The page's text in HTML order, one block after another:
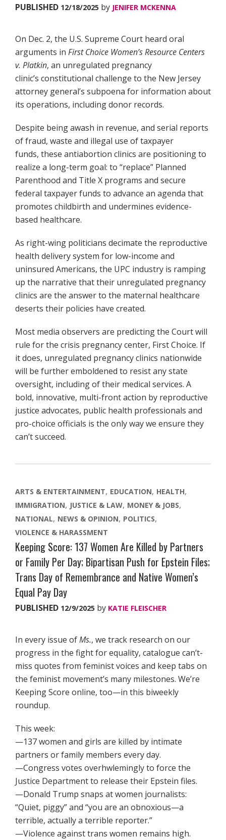
PUBLISHED 12/18/2025 by JENIFER MCKENNA
On Dec. 2, the U.S. Supreme Court heard oral
arguments in First Choice Women’s Resource Centers
v. Platkin, an unregulated pregnancy
clinic’s constitutional challenge to the New Jersey
attorney general’s subpoena for information about
its operations, including donor records.
Despite being awash in revenue, and serial reports
of fraud, waste and illegal use of taxpayer
funds, these antiabortion clinics are positioning to
realize a long-term goal: to “replace” Planned
Parenthood and Title X programs and secure
federal taxpayer funds to advance an agenda that
promotes childbirth and undermines evidence-
based healthcare.
As right-wing politicians decimate the reproductive
health delivery system for low-income and
uninsured Americans, the UPC industry is ramping
up the narrative that their unregulated pregnancy
clinics are the answer to the maternal healthcare
deserts their policies have created.
Most media observers are predicting the Court will
rule for the crisis pregnancy center, First Choice. If
it does, unregulated pregnancy clinics nationwide
will be further emboldened to resist any state
oversight, including of their medical services. A
bold, innovative, multi-front action by reproductive
justice advocates, public health professionals and
pro-choice officials is the only way we ensure they
can’t succeed.
ARTS & ENTERTAINMENT EDUCATION HEALTH
IMMIGRATION
JUSTICE & LAW MONEY & JOBS
NATIONAL NEWS & OPINION POLITICS
VIOLENCE & HARASSMENT
Keeping Score: 137 Women Are Killed by Partners
or Family Per Day; Bipartisan Push for Epstein Files;
Trans Day of Remembrance and Native Women’s
Equal Pay Day
PUBLISHED 12/9/2025 by KATIE FLEISCHER
In every issue ofMs., we track research on our
progress in the fight for equality, catalogue can’t-
miss quotes from feminist voices and keep tabs on
the feminist movement’s many milestones. We’re
Keeping Score online, too—in this biweekly
roundup.
This week:
—137 women and girls are killed by intimate
partners or family members every day.
—Congress votes overhwlemingly to force the
Justice Department to release their Epstein files.
—Donald Trump snaps at women journalists:
“Quiet, piggy” and “you are an obnoxious—a
terrible, actually a terrible reporter.”
—Violence against trans women remains high.